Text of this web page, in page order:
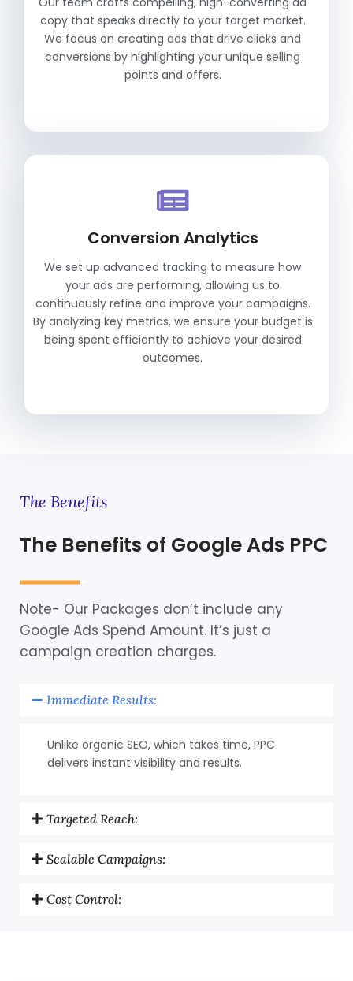
copy that speaks directly to your target market.
We focus on creating ads that drive clicks and
conversions by highlighting your unique selling
points and offers.
Conversion Analytics
We set up advanced tracking to measure how
your ads are performing, allowing us to
continuously refine and improve your campaigns.
By analyzing key metrics, we ensure your budget is
being spent efficiently to achieve your desired
outcomes.
The Benefits
The Benefits of Google Ads PPC
Note- Our Packages don’t include any
Google Ads Spend Amount. It’s just a
campaign creation charges.
Immediate Results:
Unlike organic SEO, which takes time, PPC
delivers instant visibility and results.
Targeted Reach:
Scalable Campaigns:
Cost Control: